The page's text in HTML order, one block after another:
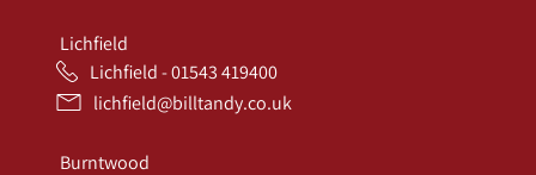
Lichfield
Lichfield - 01543 419400
lichfield@billtandy.co.uk
Burntwood